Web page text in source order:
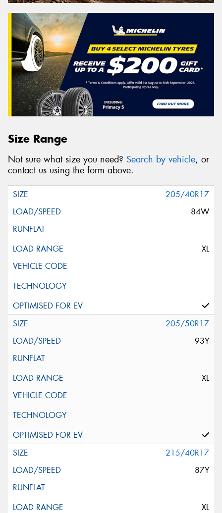
Size Range
Not sure what size you need? Search by vehicle, or
contact us using the form above.
205/40R17
84W
XL
205/50R17
93Y
XL
215/40R17
87Y
XL